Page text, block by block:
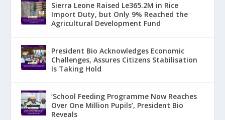
Sierra Leone Raised Le365.2M in Rice
Import Duty, but Only 9% Reached the
Agricultural Development Fund
President Bio Acknowledges Economic
Challenges, Assures Citizens Stabilisation
Is Taking Hold
‘School Feeding Programme Now Reaches
Over One Million Pupils’, President Bio
Reveals